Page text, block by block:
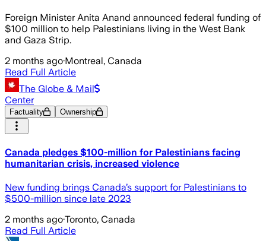
Foreign Minister Anita Anand announced federal funding of
$100 million to help Palestinians living in the West Bank
and Gaza Strip.
2 months ago·Montreal, Canada
Read Full Article
The Globe & Mail
Center
Factuality Ownership
Canada pledges $100-million for Palestinians facing
humanitarian crisis, increased violence
New funding brings Canada’s support for Palestinians to
$500-million since late 2023
2 months ago·Toronto, Canada
Read Full Article